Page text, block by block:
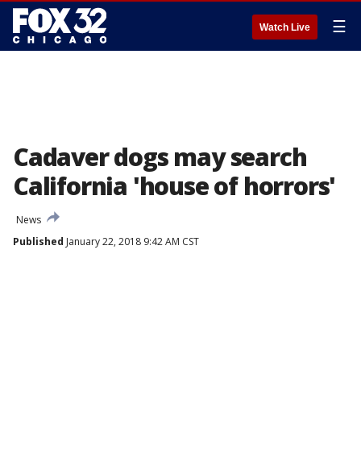
Watch Live ☰
Cadaver dogs may search
California 'house of horrors'
News
Published January 22, 2018 9:42 AM CST